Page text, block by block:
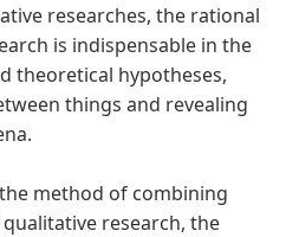
researches, the rational
is indispensable in the
theoretical hypotheses,
things and revealing
method of combining
research, the